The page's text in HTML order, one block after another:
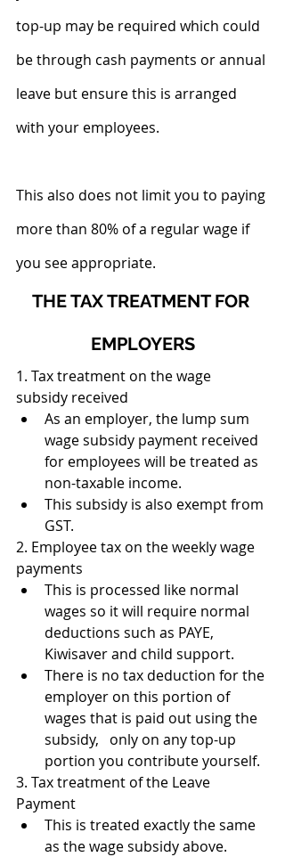
top-up may be required which could
be through cash payments or annual
leave but ensure this is arranged
with your employees.
This also does not limit you to paying
more than 80% of a regular wage if
you see appropriate.
THE TAX TREATMENT FOR
EMPLOYERS
1. Tax treatment on the wage
subsidy received
As an employer, the lump sum
wage subsidy payment received
for employees will be treated as
non-taxable income.
This subsidy is also exempt from
GST.
2. Employee tax on the weekly wage
payments
This is processed like normal
wages so it will require normal
deductions such as PAYE,
Kiwisaver and child support.
There is no tax deduction for the
employer on this portion of
wages that is paid out using the
subsidy,   only on any top-up
portion you contribute yourself.
3. Tax treatment of the Leave
Payment
This is treated exactly the same
as the wage subsidy above.